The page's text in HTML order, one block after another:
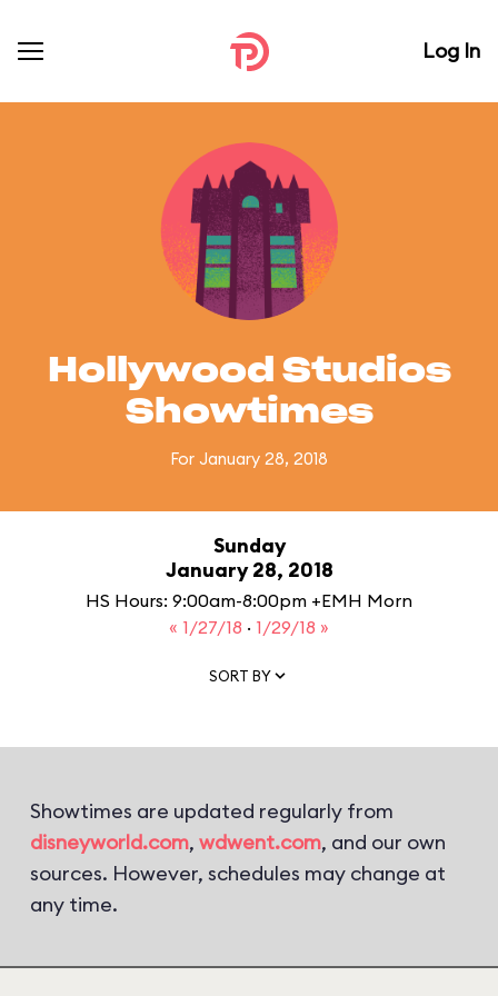
Log In
Hollywood Studios
Showtimes
For January 28, 2018
Sunday
January 28, 2018
HS Hours: 9:00am-8:00pm +EMH Morn
« 1/27/18 · 1/29/18 »
SORT BY
Showtimes are updated regularly from
disneyworld.com, wdwent.com, and our own
sources. However, schedules may change at
any time.